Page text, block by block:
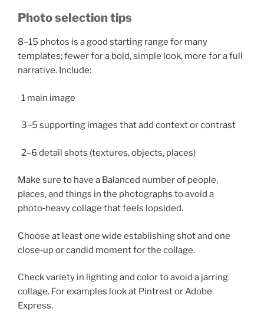
Photo selection tips
8–15 photos is a good starting range for many
templates; fewer for a bold, simple look, more for a full
narrative. Include:
1 main image
3–5 supporting images that add context or contrast
2–6 detail shots (textures, objects, places)
Make sure to have a Balanced number of people,
places, and things in the photographs to avoid a
photo‑heavy collage that feels lopsided.
Choose at least one wide establishing shot and one
close‑up or candid moment for the collage.
Check variety in lighting and color to avoid a jarring
collage. For examples look at Pintrest or Adobe
Express.